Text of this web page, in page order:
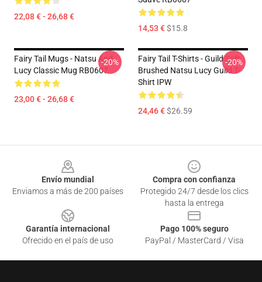
22,08 € - 26,68 €
14,53 €$15.8
Fairy Tail Mugs - Natsu And
Lucy Classic Mug RB0607
23,00 € - 26,68 €
-20%
Fairy Tail T-Shirts - Guild Soft
Brushed Natsu Lucy Guild T-
Shirt IPW
24,46 €$26.59
-20%
Envío mundial
Enviamos a más de 200 países
Compra con confianza
Protegido 24/7 desde los clics
hasta la entrega
Garantía internacional
Ofrecido en el país de uso
Pago 100% seguro
PayPal / MasterCard / Visa